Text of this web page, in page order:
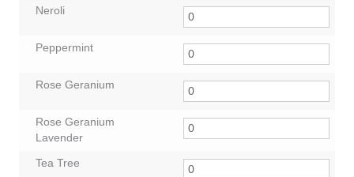
Neroli
Peppermint
Rose Geranium
Rose Geranium
Lavender
Tea Tree